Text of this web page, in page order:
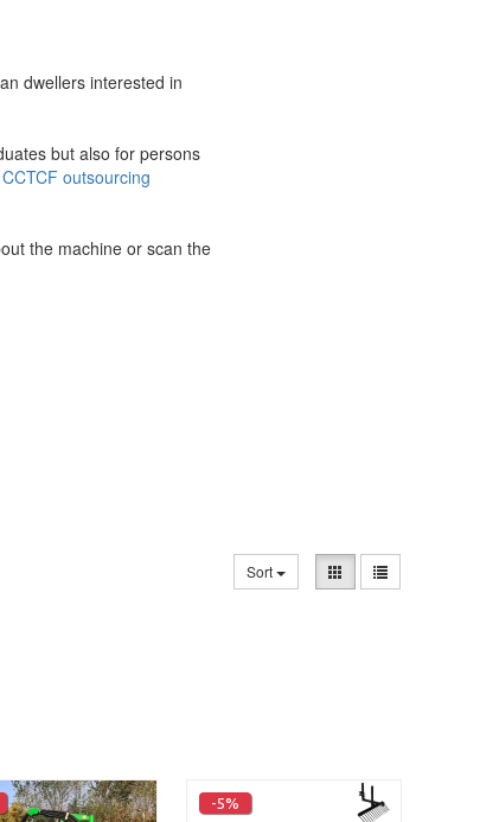
dwellers interested in
but also for persons
CCTCF outsourcing
the machine or scan the
Sort
-5%